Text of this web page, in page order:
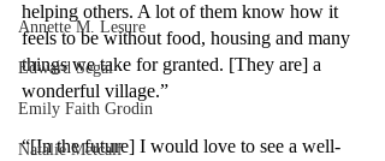
Annette M. Lesure
Edward Segal
Emily Faith Grodin
Natalie Metcalf
helping others. A lot of them know how it
feels to be without food, housing and many
things we take for granted. [They are] a
wonderful village.”
“[In the future] I would love to see a well-